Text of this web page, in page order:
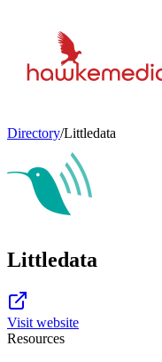
content
Directory/Littledata
Littledata
Visit website
Resources